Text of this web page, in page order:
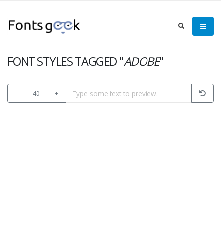
FONT STYLES TAGGED "ADOBE"
- 40 +